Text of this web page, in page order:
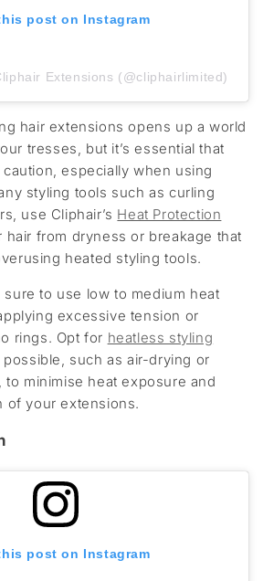
post on Instagram
Extensions (@cliphairlimited)
hair extensions opens up a world
tresses, but it’s essential that
especially when using
styling tools such as curling
use Cliphair’s Heat Protection
hair from dryness or breakage that
heated styling tools.
to use low to medium heat
excessive tension or
rings. Opt for heatless styling
such as air-drying or
to minimise heat exposure and
of your extensions.
post on Instagram